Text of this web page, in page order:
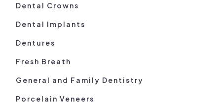
Dental Crowns
Dental Implants
Dentures
Fresh Breath
General and Family Dentistry
Porcelain Veneers